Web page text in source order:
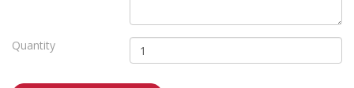
Quantity